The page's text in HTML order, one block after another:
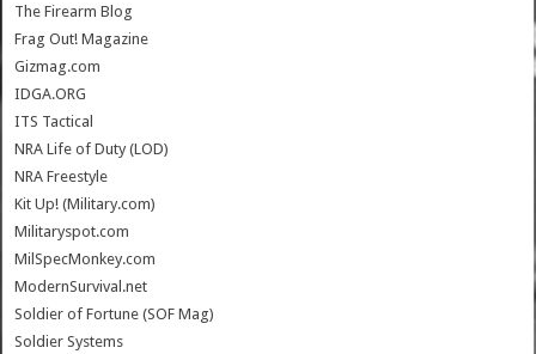
The Firearm Blog
Frag Out! Magazine
Gizmag.com
IDGA.ORG
ITS Tactical
NRA Life of Duty (LOD)
NRA Freestyle
Kit Up! (Military.com)
Militaryspot.com
MilSpecMonkey.com
ModernSurvival.net
Soldier of Fortune (SOF Mag)
Soldier Systems